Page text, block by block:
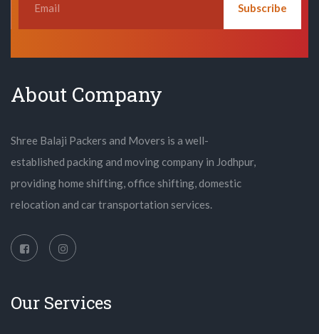
Subscribe
About Company
Shree Balaji Packers and Movers is a well-
established packing and moving company in Jodhpur,
providing home shifting, office shifting, domestic
relocation and car transportation services.
Our Services